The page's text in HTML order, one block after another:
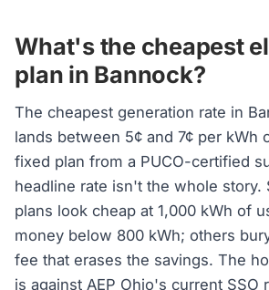
What's the cheapest
plan in Bannock?
The cheapest generation rate in
lands between 5¢ and 7¢ per kWh
fixed plan from a PUCO-certified
headline rate isn't the whole story.
plans look cheap at 1,000 kWh of
money below 800 kWh; others
fee that erases the savings. The
is against AEP Ohio's current SSO